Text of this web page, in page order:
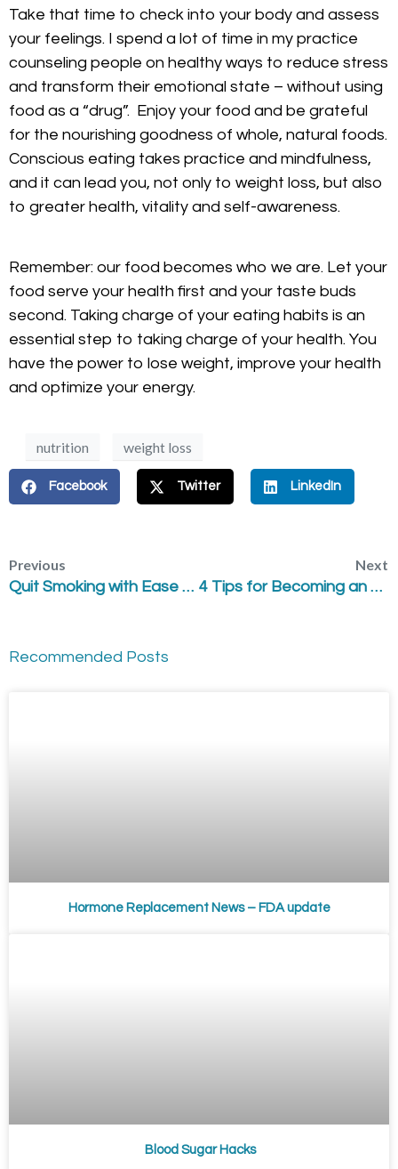
Take that time to check into your body and assess
your feelings. I spend a lot of time in my practice
counseling people on healthy ways to reduce stress
and transform their emotional state – without using
food as a “drug”. Enjoy your food and be grateful
for the nourishing goodness of whole, natural foods.
Conscious eating takes practice and mindfulness,
and it can lead you, not only to weight loss, but also
to greater health, vitality and self-awareness.
Remember: our food becomes who we are. Let your
food serve your health first and your taste buds
second. Taking charge of your eating habits is an
essential step to taking charge of your health. You
have the power to lose weight, improve your health
and optimize your energy.
nutrition weight loss
Facebook Twitter LinkedIn
Previous
Quit Smoking with Ease – Laser Acupuncture
Next
4 Tips for Becoming an Empowered Patient
Recommended Posts
Hormone Replacement News – FDA update
Blood Sugar Hacks